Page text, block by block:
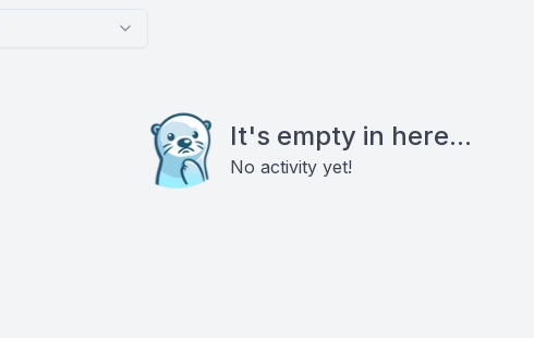
It's empty in here...
No activity yet!